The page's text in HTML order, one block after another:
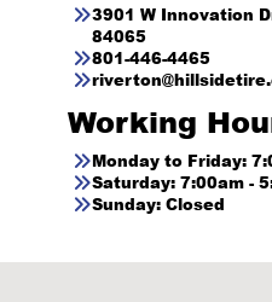
3901 W Innovation
84065
801-446-4465
Working
Monday to Friday:
Saturday: 7:00am -
Sunday: Closed